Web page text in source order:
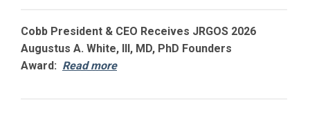
Cobb President & CEO Receives JRGOS 2026
Augustus A. White, III, MD, PhD Founders
Award: Read more